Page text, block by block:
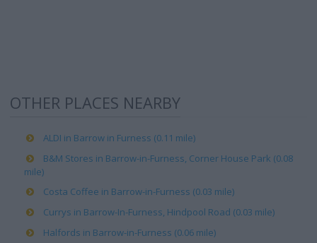
OTHER PLACES NEARBY
ALDI in Barrow in Furness (0.11 mile)
B&M Stores in Barrow-in-Furness, Corner House Park (0.08
mile)
Costa Coffee in Barrow-in-Furness (0.03 mile)
Currys in Barrow-In-Furness, Hindpool Road (0.03 mile)
Halfords in Barrow-in-Furness (0.06 mile)